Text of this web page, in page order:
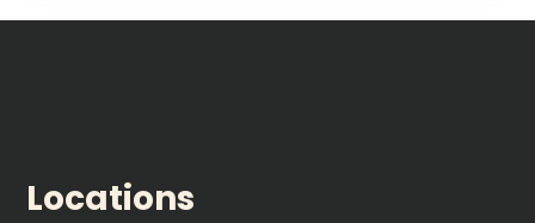
Locations